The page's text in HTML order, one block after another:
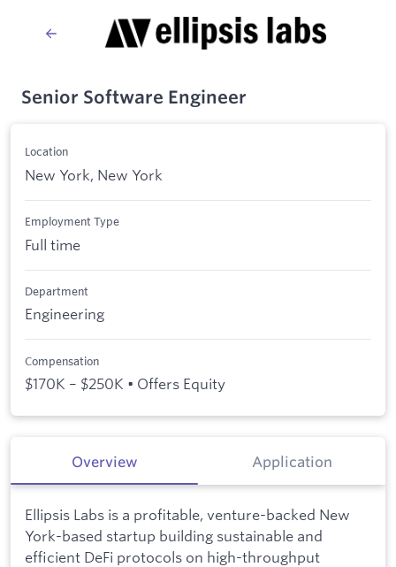
Senior Software Engineer
Location
New York, New York
Employment Type
Full time
Department
Engineering
Compensation
$170K – $250K • Offers Equity
Overview Application
Ellipsis Labs is a profitable, venture-backed New
York-based startup building sustainable and
efficient DeFi protocols on high-throughput